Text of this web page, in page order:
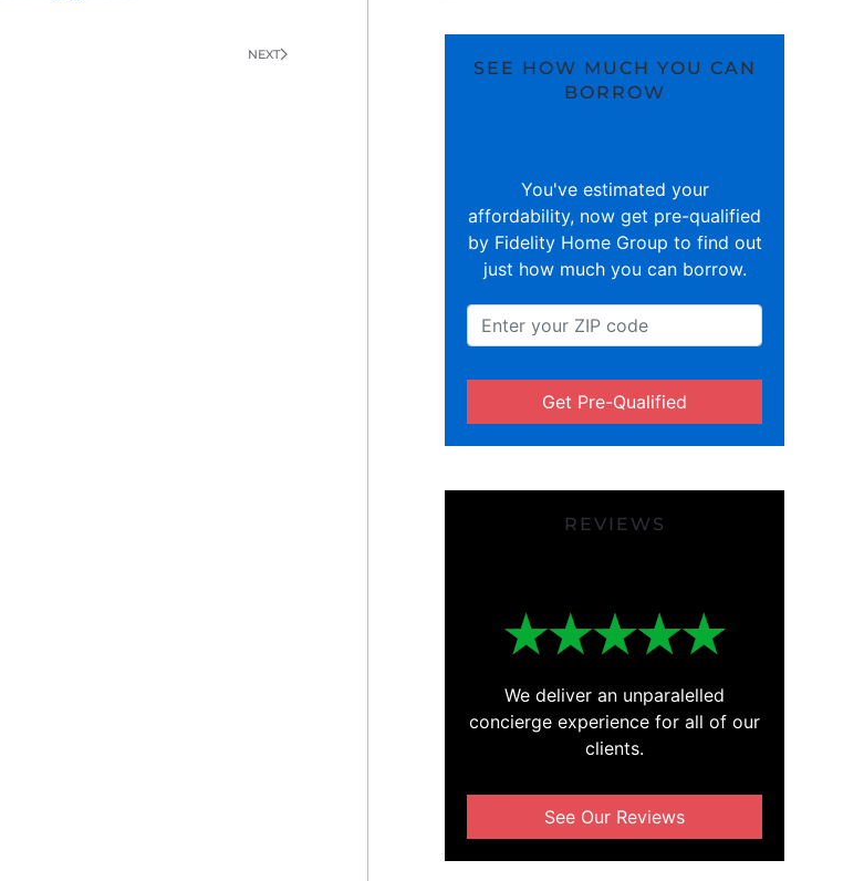
NEXT
SEE HOW MUCH YOU CAN
BORROW
You've estimated your
affordability, now get pre-qualified
by Fidelity Home Group to find out
just how much you can borrow.
Get Pre-Qualified
REVIEWS
We deliver an unparalelled
concierge experience for all of our
clients.
See Our Reviews